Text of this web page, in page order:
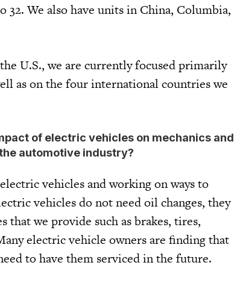
We also have units in China, Columbia,
U.S., we are currently focused primarily
as on the four international countries we
of electric vehicles on mechanics and
automotive industry?
vehicles and working on ways to
vehicles do not need oil changes, they
that we provide such as brakes, tires,
electric vehicle owners are finding that
to have them serviced in the future.